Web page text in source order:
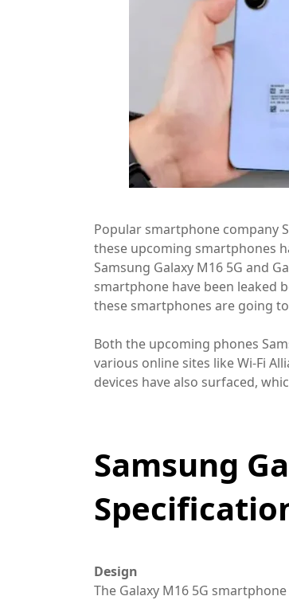
Popular smartphone company
these upcoming smartphones
Samsung Galaxy M16 5G and
smartphone have been leaked
these smartphones are going
Both the upcoming phones
various online sites like Wi-Fi
devices have also surfaced,
Samsung
Design
The Galaxy M16 5G